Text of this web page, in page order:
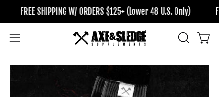
FREE SHIPPING W/ ORDERS $125+ (Lower 48 U.S. Only)
Open
navigation
OPEN
SEARCH
BAR
image